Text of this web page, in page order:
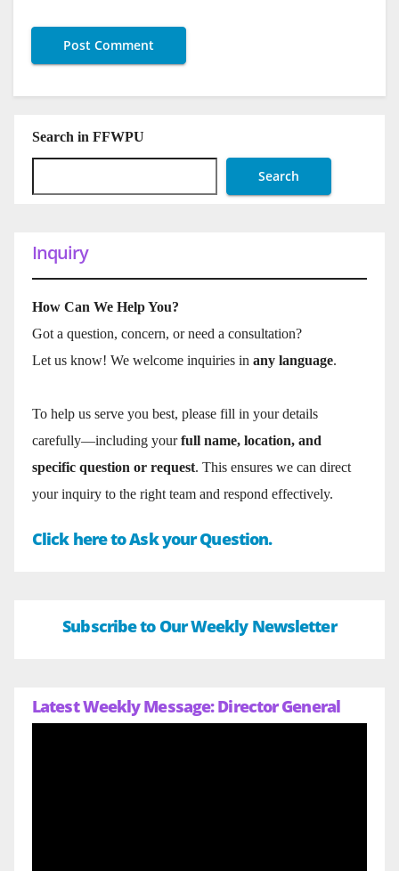
Search in FFWPU
Search
Inquiry
How Can We Help You?
Got a question, concern, or need a consultation?
Let us know! We welcome inquiries in any language.
To help us serve you best, please fill in your details
carefully—including yourfull name, location, and
specific question or request. This ensures we can direct
your inquiry to the right team and respond effectively.
Click here to Ask your Question.
Subscribe to Our Weekly Newsletter
Latest Weekly Message: Director General